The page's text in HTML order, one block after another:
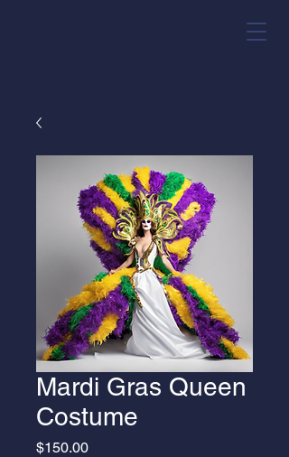
Mardi Gras Queen
Costume
$150.00Price